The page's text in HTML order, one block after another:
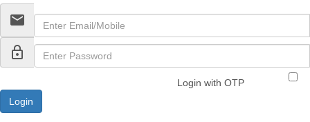
email
lock_outline
Login with OTP